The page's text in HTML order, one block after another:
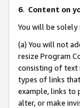
6. Content on
You will be
(a) You will not
resize Program
consisting of text
types of links
example, links to
alter, or make